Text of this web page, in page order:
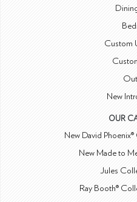
Custom
New
OUR
New David
New Made to
Jules
Ray Booth®